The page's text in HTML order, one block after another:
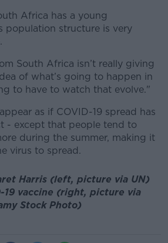
Africa has a young
population structure is very
South Africa isn’t really giving
of what’s going to happen in
to have to watch that evolve."
as if COVID-19 spread has
- except that people tend to
during the summer, making it
virus to spread.
Harris (left, picture via UN)
19 vaccine (right, picture via
Stock Photo)